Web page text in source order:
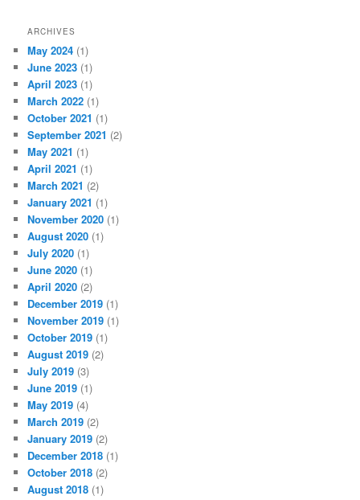
ARCHIVES
May 2024 (1)
June 2023 (1)
April 2023 (1)
March 2022 (1)
October 2021 (1)
September 2021 (2)
May 2021 (1)
April 2021 (1)
March 2021 (2)
January 2021 (1)
November 2020 (1)
August 2020 (1)
July 2020 (1)
June 2020 (1)
April 2020 (2)
December 2019 (1)
November 2019 (1)
October 2019 (1)
August 2019 (2)
July 2019 (3)
June 2019 (1)
May 2019 (4)
March 2019 (2)
January 2019 (2)
December 2018 (1)
October 2018 (2)
August 2018 (1)